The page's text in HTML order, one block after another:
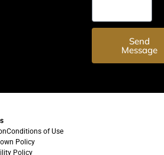
Send
Message
Conditions of Use
Policy
Policy